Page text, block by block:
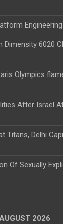
Dimensity 6020
Olympics
After Israel
Titans, Delhi
Of Sexually
2026